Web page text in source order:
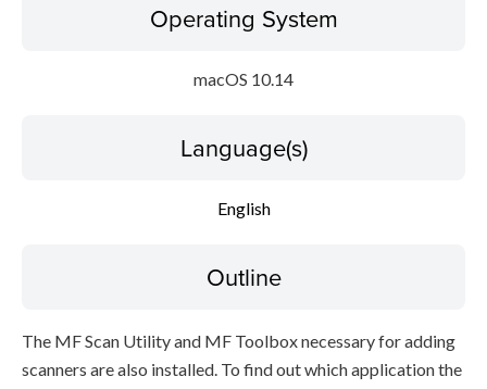
Operating System
macOS 10.14
Language(s)
English
Outline
The MF Scan Utility and MF Toolbox necessary for adding
scanners are also installed. To find out which application the